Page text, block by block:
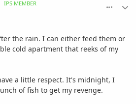
IPS MEMBER
the rain. I can either feed them or
cold apartment that reeks of my
a little respect. It's midnight, I
of fish to get my revenge.